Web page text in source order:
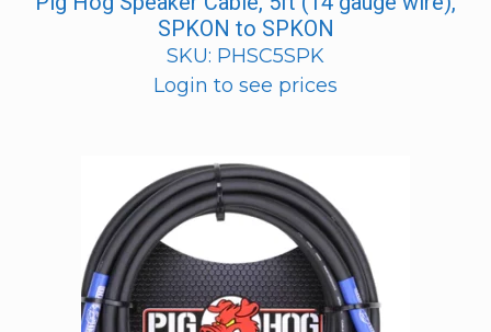
SPKON to SPKON
SKU: PHSC5SPK
Login to see prices